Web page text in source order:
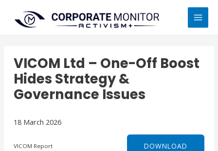
content
VICOM Ltd – One-Off Boost
Hides Strategy &
Governance Issues
18 March 2026
VICOM Report DOWNLOAD